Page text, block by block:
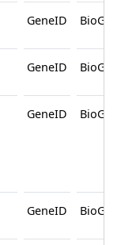
GeneID BioGRID
GeneID BioGRID
GeneID BioGRID
GeneID BioGRID